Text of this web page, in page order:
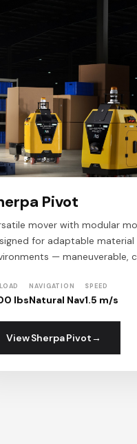
Pivot
mover with modular
for adaptable
— maneuverable,
lbs
NAVIGATION
Natural Nav
SPEED
1.5 m/s
View Sherpa Pivot